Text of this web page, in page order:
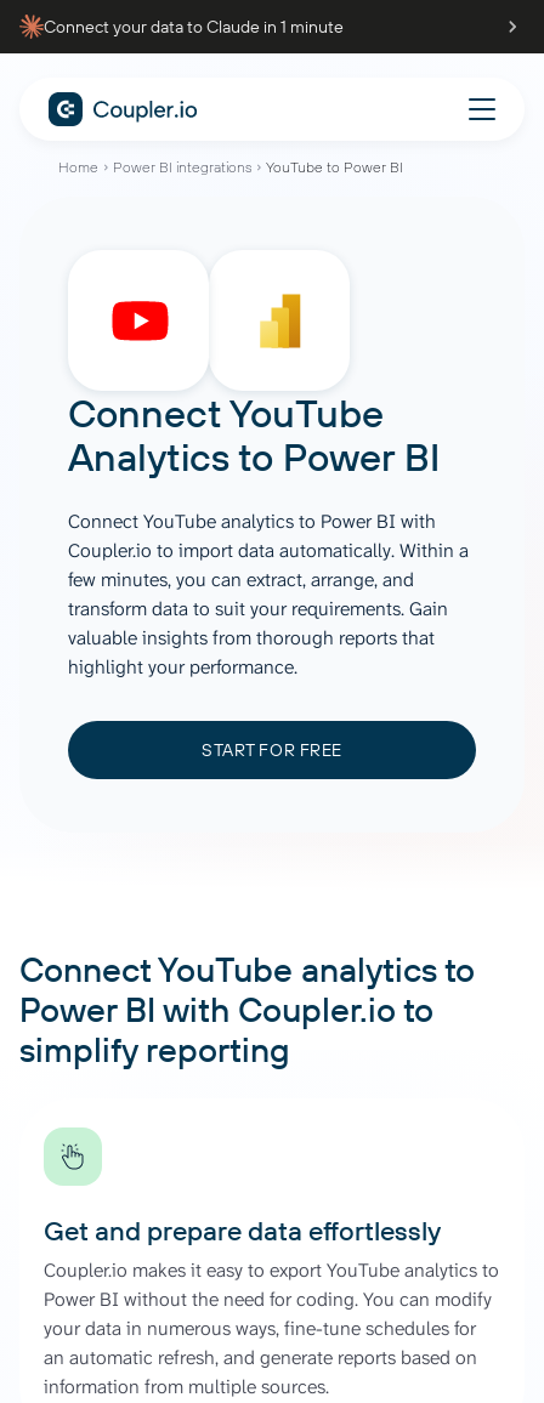
Connect your data to Claude in 1 minute
Home Power BI integrations YouTube to Power BI
ConnectYouTube
Analyticsto Power BI
Connect YouTube analytics to Power BI with
Coupler.io to import data automatically. Within a
few minutes, you can extract, arrange, and
transform data to suit your requirements. Gain
valuable insights from thorough reports that
highlight your performance.
START FOR FREE
Connect YouTube analytics to
Power BI with Coupler.io to
simplify reporting
Get and prepare data effortlessly
Coupler.io makes it easy to export YouTube analytics to
Power BI without the need for coding. You can modify
your data in numerous ways, fine-tune schedules for
an automatic refresh, and generate reports based on
information from multiple sources.